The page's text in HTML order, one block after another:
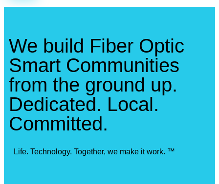
We build Fiber Optic
Smart Communities
from the ground up.
Dedicated. Local.
Committed.
Life. Technology. Together, we make it work. ™